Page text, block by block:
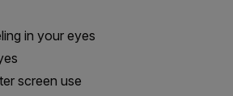
in your eyes
screen use